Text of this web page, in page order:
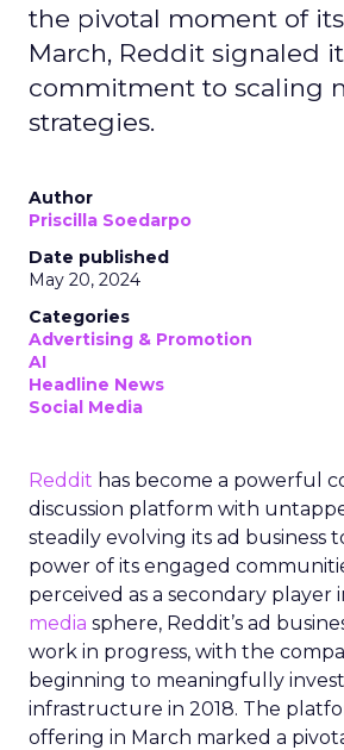
the pivotal moment of
March, Reddit signaled
commitment to scaling
strategies.
Author
Priscilla Soedarpo
Date published
May 20, 2024
Categories
Advertising & Promotion
AI
Headline News
Social Media
Reddit has become a powerful
discussion platform with
steadily evolving its ad business
power of its engaged
perceived as a secondary player
media sphere, Reddit’s ad
work in progress, with the
beginning to meaningfully
infrastructure in 2018. The
offering in March marked a